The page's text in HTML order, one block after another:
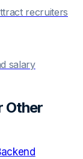
recruiters
salary
Other